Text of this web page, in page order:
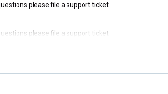
please file a support ticket
please file a support ticket